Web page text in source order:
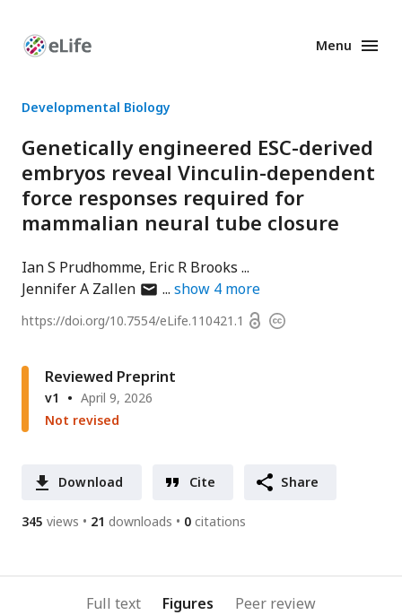
Enhanced
Menu
Developmental Biology
Genetically engineered ESC-derived
embryos reveal Vinculin-dependent
force responses required for
mammalian neural tube closure
Ian S Prudhomme Eric R Brooks
Jennifer A Zallenauthor
email
show 4 more
https://doi.org/10.7554/eLife.110421.1 OpenCopyright
Reviewed Preprint
v1
April 9, 2026
Not revised
Download Cite Share
345 views 21 downloads 0 citations
Full text Figures Peer review